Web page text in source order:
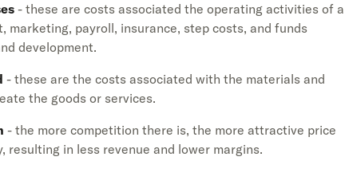
- these are costs associated the operating activities of a
marketing, payroll, insurance, step costs, and funds
development.
- these are the costs associated with the materials and
the goods or services.
- the more competition there is, the more attractive price
resulting in less revenue and lower margins.